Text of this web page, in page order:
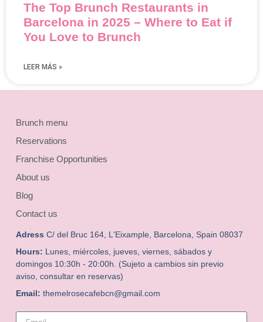
The Top Brunch Restaurants in
Barcelona in 2025 – Where to Eat if
You Love to Brunch
LEER MÁS »
Brunch menu
Reservations
Franchise Opportunities
About us
Blog
Contact us
Adress C/ del Bruc 164, L'Eixample, Barcelona, Spain 08037
Hours: Lunes, miércoles, jueves, viernes, sábados y
domingos 10:30h - 20:00h. (Sujeto a cambios sin previo
aviso, consultar en reservas)
Email: themelrosecafebcn@gmail.com